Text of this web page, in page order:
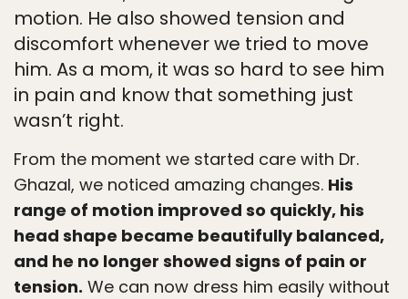
motion. He also showed tension and
discomfort whenever we tried to move
him. As a mom, it was so hard to see him
in pain and know that something just
wasn’t right.
From the moment we started care with Dr.
Ghazal, we noticed amazing changes. His
range of motion improved so quickly, his
head shape became beautifully balanced,
and he no longer showed signs of pain or
tension. We can now dress him easily without